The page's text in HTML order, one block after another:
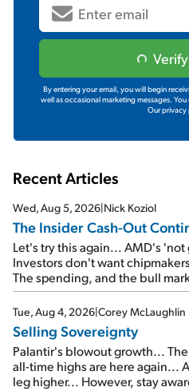
By entering your email, you will begin
well as occasional marketing messages.
Our privacy
Recent Articles
Wed, Aug 5, 2026|Nick Koziol
The Insider Cash-Out
Let's try this again... AMD's
Investors don't want
The spending, and the bull
SpaceX's first earnings
cash out...
Tue, Aug 4, 2026|Corey McLaughlin
Selling Sovereignty
Palantir's blowout growth...
all-time highs are here again...
leg higher... However, stay